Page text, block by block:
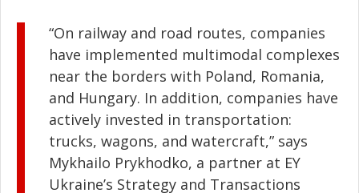
“On railway and road routes, companies
have implemented multimodal complexes
near the borders with Poland, Romania,
and Hungary. In addition, companies have
actively invested in transportation:
trucks, wagons, and watercraft,” says
Mykhailo Prykhodko, a partner at EY
Ukraine’s Strategy and Transactions